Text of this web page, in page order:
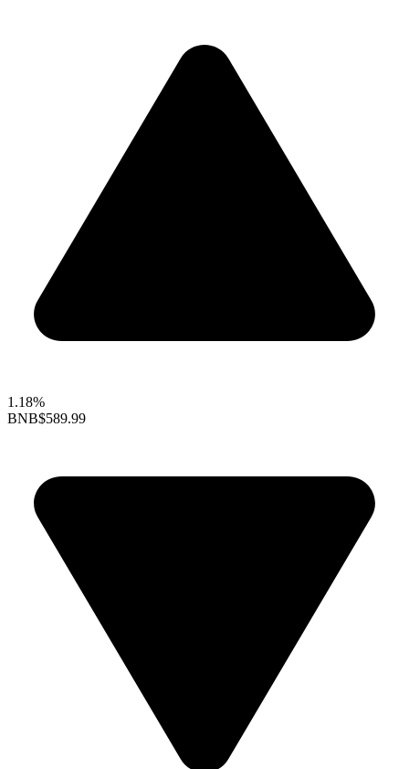
1.18%
BNB$589.99